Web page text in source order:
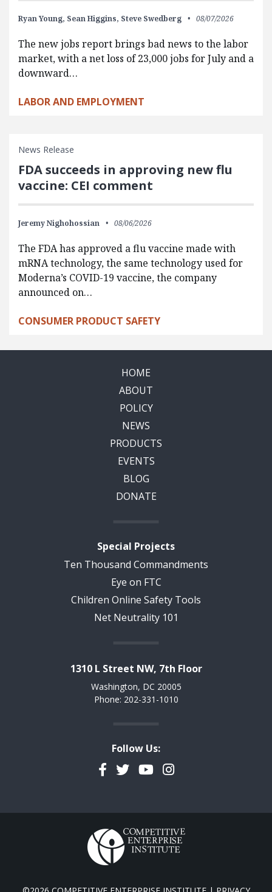
Ryan Young, Sean Higgins, Steve Swedberg 08/07/2026
The new jobs report brings bad news to the labor
market, with a net loss of 23,000 jobs for July and a
downward…
LABOR AND EMPLOYMENT
News Release
FDA succeeds in approving new flu
vaccine: CEI comment
Jeremy Nighohossian 08/06/2026
The FDA has approved a flu vaccine made with
mRNA technology, the same technology used for
Moderna’s COVID-19 vaccine, the company
announced on…
CONSUMER PRODUCT SAFETY
HOME
ABOUT
POLICY
NEWS
PRODUCTS
EVENTS
BLOG
DONATE
Special Projects
Ten Thousand Commandments
Eye on FTC
Children Online Safety Tools
Net Neutrality 101
1310 L Street NW, 7th Floor
Washington, DC 20005
Phone: 202-331-1010
Follow Us:
Facebook
TwitterYouTubeInstagram